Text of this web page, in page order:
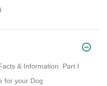
& Information. Part I
for your Dog